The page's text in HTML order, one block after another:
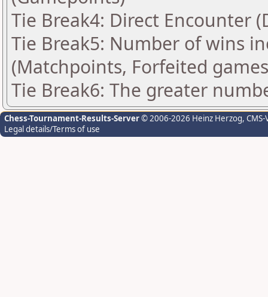
Tie Break4: Direct Encounter
Tie Break5: Number of wins
(Matchpoints, Forfeited
Tie Break6: The greater
Chess-Tournament-Results-Server© 2006-2026 Heinz Herzog,
Legal details/Terms of use